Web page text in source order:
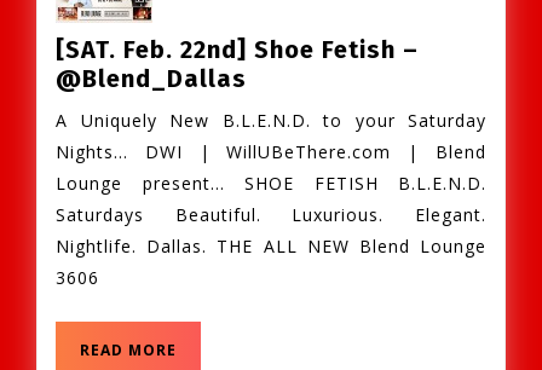
[SAT. Feb. 22nd] Shoe Fetish –
@Blend_Dallas
22nd]
Shoe
Fetish
–
@Blend_Dallas
A Uniquely New B.L.E.N.D. to your Saturday
Nights… DWI | WillUBeThere.com | Blend
Lounge present… SHOE FETISH B.L.E.N.D.
Saturdays Beautiful. Luxurious. Elegant.
Nightlife. Dallas. THE ALL NEW Blend Lounge
3606
READ MORE